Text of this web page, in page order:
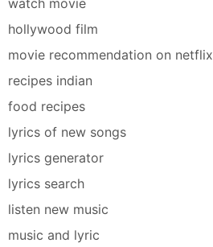
hollywood film
movie recommendation on netflix
recipes indian
food recipes
lyrics of new songs
lyrics generator
lyrics search
listen new music
music and lyric